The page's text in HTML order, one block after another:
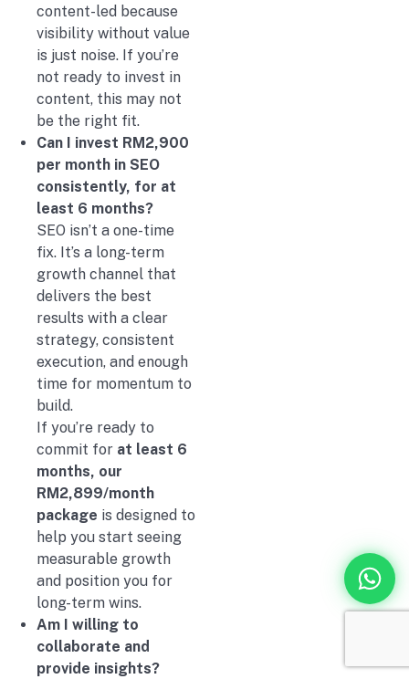
content-led because
visibility without value
is just noise. If you’re
not ready to invest in
content, this may not
be the right fit.
Can I invest RM2,900
per month in SEO
consistently, for at
least 6 months?
SEO isn’t a one-time
fix. It’s a long-term
growth channel that
delivers the best
results with a clear
strategy, consistent
execution, and enough
time for momentum to
build.
If you’re ready to
commit for at least 6
months, our
RM2,899/month
package is designed to
help you start seeing
measurable growth
and position you for
long-term wins.
Am I willing to
collaborate and
provide insights?